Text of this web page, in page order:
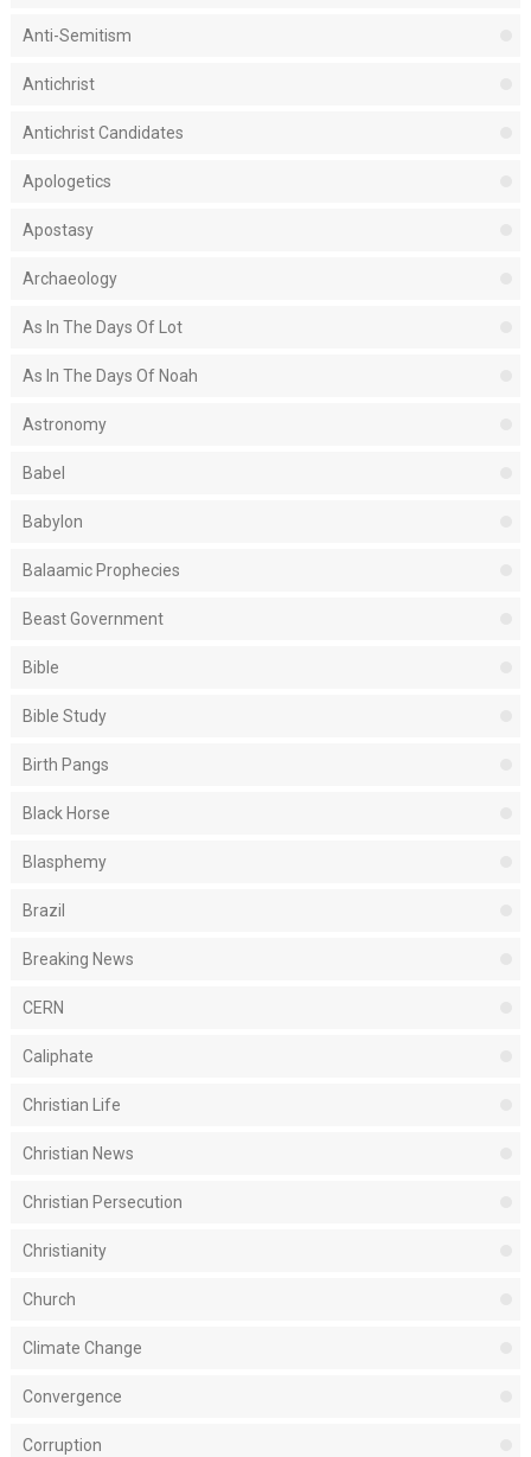
Anti-Semitism
Antichrist
Antichrist Candidates
Apologetics
Apostasy
Archaeology
As In The Days Of Lot
As In The Days Of Noah
Astronomy
Babel
Babylon
Balaamic Prophecies
Beast Government
Bible
Bible Study
Birth Pangs
Black Horse
Blasphemy
Brazil
Breaking News
CERN
Caliphate
Christian Life
Christian News
Christian Persecution
Christianity
Church
Climate Change
Convergence
Corruption